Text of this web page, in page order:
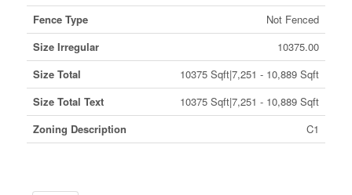
Fence Type
Not Fenced
Size Irregular
10375.00
Size Total
10375 Sqft|7,251 - 10,889 Sqft
Size Total Text
10375 Sqft|7,251 - 10,889 Sqft
Zoning Description
C1